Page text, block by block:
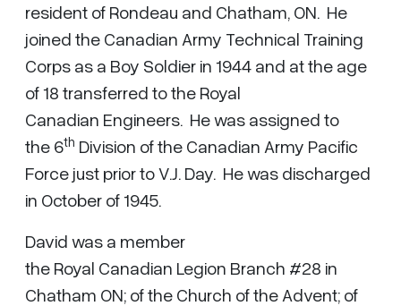
resident of Rondeau and Chatham, ON. He
joined the Canadian Army Technical Training
Corps as a Boy Soldier in 1944 and at the age
of 18 transferred to the Royal
Canadian Engineers. He was assigned to
the 6th Division of the Canadian Army Pacific
Force just prior to V.J. Day. He was discharged
in October of 1945.
David was a member
the Royal Canadian Legion Branch #28 in
Chatham ON; of the Church of the Advent; of